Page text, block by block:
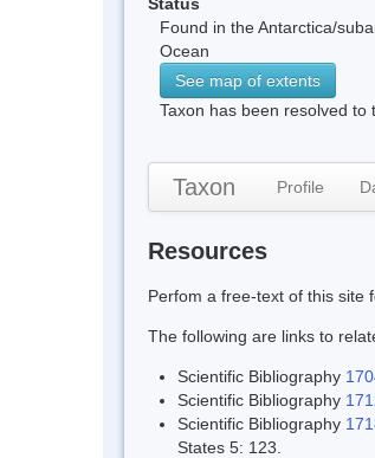
Found in the Antarctica/
Ocean
See map of extents
Taxon has been resolved to
Taxon Profile
Resources
Perfom a free-text of this site
The following are links to
Scientific Bibliography
Scientific Bibliography
Scientific Bibliography
States 5: 123.